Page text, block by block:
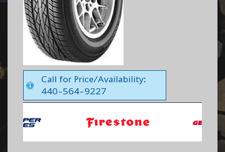
Call for Price/Availability:
440-564-9227